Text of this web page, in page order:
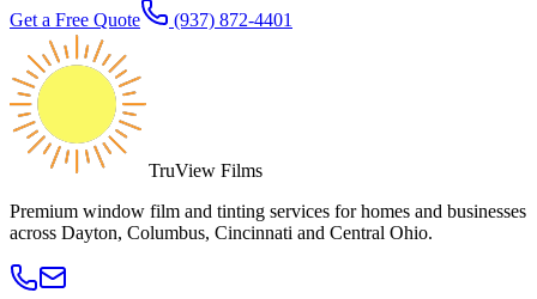
Get a Free Quote (937) 872-4401
TruView Films
Premium window film and tinting services for homes and businesses
across Dayton, Columbus, Cincinnati and Central Ohio.